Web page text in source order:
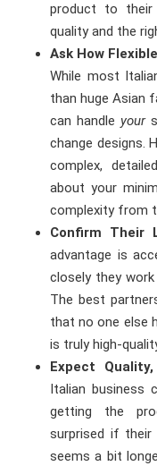
product to
quality and the
Ask How
While most
than huge Asian
can handle your
change designs.
complex,
about your
complexity from
Confirm Their
advantage is
closely they
The best
that no one else
is truly high-
Expect
Italian
getting the
surprised if their
seems a bit